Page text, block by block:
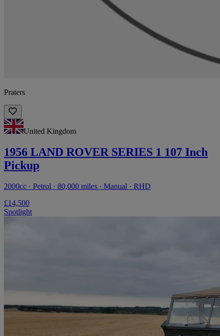
Praters
United Kingdom
1956 LAND ROVER SERIES 1 107 Inch
Pickup
2000cc · Petrol · 80,000 miles · Manual · RHD
£14,500
Spotlight